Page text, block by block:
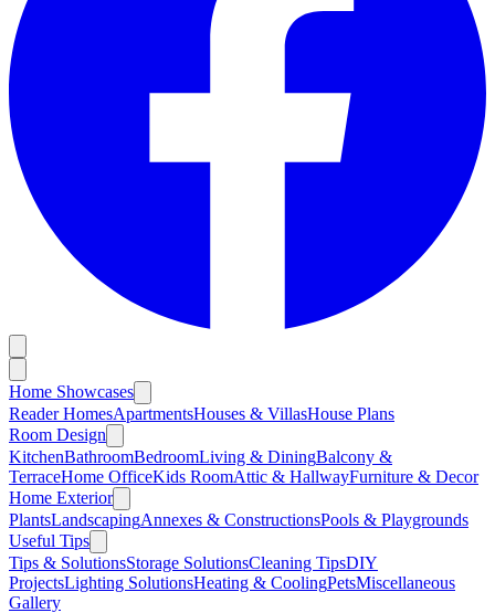
Home Showcases
Reader HomesApartmentsHouses & VillasHouse Plans
Room Design
KitchenBathroomBedroomLiving & DiningBalcony &
TerraceHome OfficeKids RoomAttic & HallwayFurniture & Decor
Home Exterior
PlantsLandscapingAnnexes & ConstructionsPools & Playgrounds
Useful Tips
Tips & SolutionsStorage SolutionsCleaning TipsDIY
ProjectsLighting SolutionsHeating & CoolingPetsMiscellaneous
Gallery